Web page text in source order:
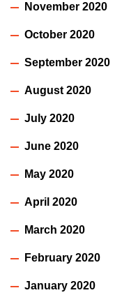
November 2020
October 2020
September 2020
August 2020
July 2020
June 2020
May 2020
April 2020
March 2020
February 2020
January 2020